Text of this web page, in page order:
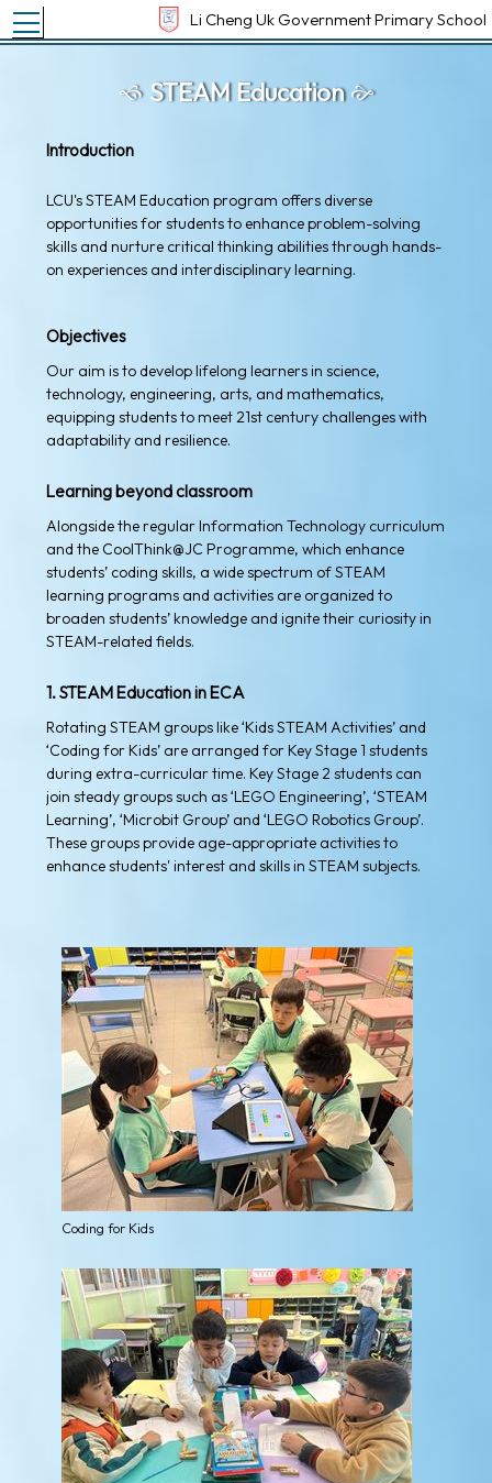
Li Cheng Uk Government Primary School
Toggle main menu visibility
STEAM Education
Introduction
LCU's STEAM Education program offers diverse
opportunities for students to enhance problem-solving
skills and nurture critical thinking abilities through hands-
on experiences and interdisciplinary learning.
Objectives
Our aim is to develop lifelong learners in science,
technology, engineering, arts, and mathematics,
equipping students to meet 21st century challenges with
adaptability and resilience.
Learning beyond classroom
Alongside the regular Information Technology curriculum
and the CoolThink@JC Programme, which enhance
students’ coding skills, a wide spectrum of STEAM
learning programs and activities are organized to
broaden students’ knowledge and ignite their curiosity in
STEAM-related fields.
1. STEAM Education in ECA
Rotating STEAM groups like ‘Kids STEAM Activities’ and
‘Coding for Kids’ are arranged for Key Stage 1 students
during extra-curricular time. Key Stage 2 students can
join steady groups such as ‘LEGO Engineering’, ‘STEAM
Learning’, ‘Microbit Group’ and ‘LEGO Robotics Group’.
These groups provide age-appropriate activities to
enhance students' interest and skills in STEAM subjects.
Coding for Kids